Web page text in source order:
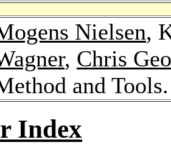
Nielsen,
, Chris
and
Index